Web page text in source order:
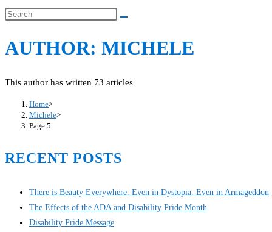
website
search
Search
website
AUTHOR: MICHELE
This author has written 73 articles
Home>
Michele>
Page 5
RECENT POSTS
There is Beauty Everywhere. Even in Dystopia. Even in Armageddon
The Effects of the ADA and Disability Pride Month
Disability Pride Message